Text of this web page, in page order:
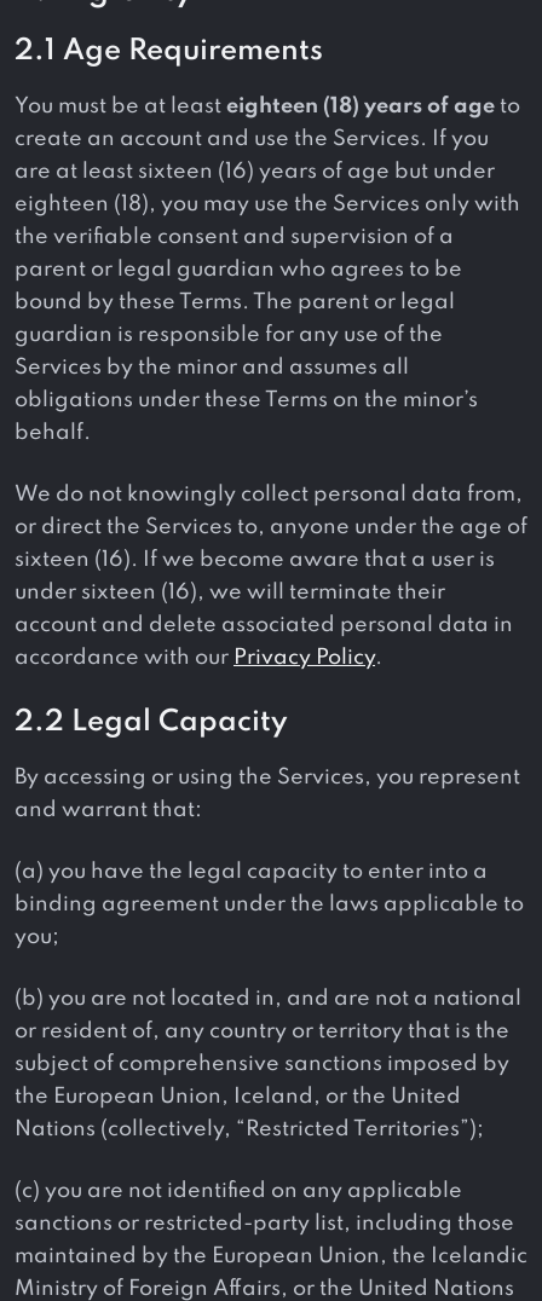
2.1 Age Requirements
You must be at least eighteen (18) years of age to
create an account and use the Services. If you
are at least sixteen (16) years of age but under
eighteen (18), you may use the Services only with
the verifiable consent and supervision of a
parent or legal guardian who agrees to be
bound by these Terms. The parent or legal
guardian is responsible for any use of the
Services by the minor and assumes all
obligations under these Terms on the minor’s
behalf.
We do not knowingly collect personal data from,
or direct the Services to, anyone under the age of
sixteen (16). If we become aware that a user is
under sixteen (16), we will terminate their
account and delete associated personal data in
accordance with our Privacy Policy.
2.2 Legal Capacity
By accessing or using the Services, you represent
and warrant that:
(a) you have the legal capacity to enter into a
binding agreement under the laws applicable to
you;
(b) you are not located in, and are not a national
or resident of, any country or territory that is the
subject of comprehensive sanctions imposed by
the European Union, Iceland, or the United
Nations (collectively, “Restricted Territories”);
(c) you are not identified on any applicable
sanctions or restricted-party list, including those
maintained by the European Union, the Icelandic
Ministry of Foreign Affairs, or the United Nations